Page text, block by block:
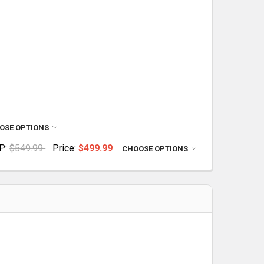
OPTIONS
UPPER
$549.99 Price:$499.99 CHOOSE OPTIONS
COMPLETE UPPER
SERIES COMPLETE UPPER